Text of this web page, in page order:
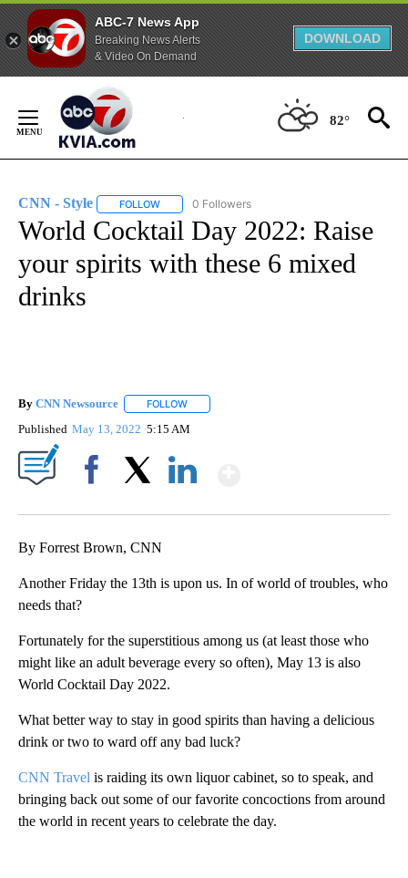
ABC-7 News App
Breaking News Alerts
& Video On Demand
DOWNLOAD
Content
82°
CNN - Style FOLLOW FOLLOW "CNN - STYLE" TO RECEIVE
0 Followers
World Cocktail Day 2022: Raise
your spirits with these 6 mixed
drinks
By CNN Newsource FOLLOW
Published May 13, 2022 5:15 AM
By Forrest Brown, CNN
Another Friday the 13th is upon us. In of world of troubles, who
needs that?
Fortunately for the superstitious among us (at least those who
might like an adult beverage every so often), May 13 is also
World Cocktail Day 2022.
What better way to stay in good spirits than having a delicious
drink or two to ward off any bad luck?
CNN Travel is raiding its own liquor cabinet, so to speak, and
bringing back out some of our favorite concoctions from around
the world in recent years to celebrate the day.